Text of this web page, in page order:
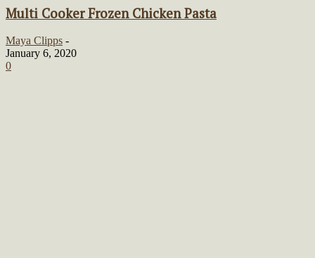
Multi Cooker Frozen Chicken Pasta
Maya Clipps -
January 6, 2020
0